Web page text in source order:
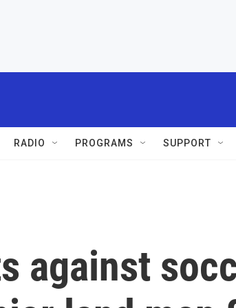
RADIO PROGRAMS SUPPORT
against